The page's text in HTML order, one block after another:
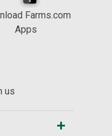
Farms.com
Apps
us